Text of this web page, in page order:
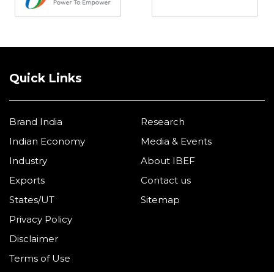
Quick Links
Brand India
Indian Economy
Industry
Exports
States/UT
Research
Media & Events
About IBEF
Contact us
Sitemap
Privacy Policy
Disclaimer
Terms of Use